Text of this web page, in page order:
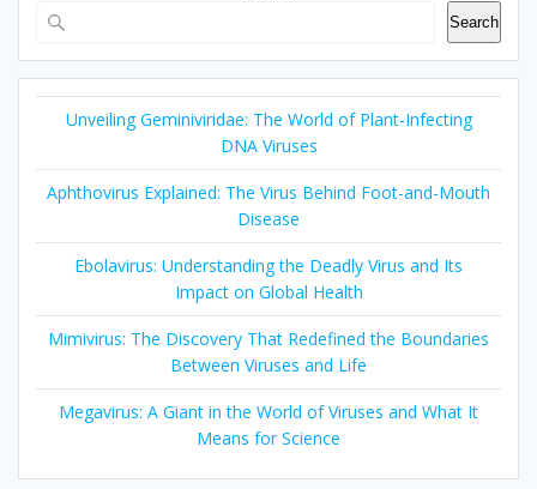
Search
Unveiling Geminiviridae: The World of Plant-Infecting
DNA Viruses
Aphthovirus Explained: The Virus Behind Foot-and-Mouth
Disease
Ebolavirus: Understanding the Deadly Virus and Its
Impact on Global Health
Mimivirus: The Discovery That Redefined the Boundaries
Between Viruses and Life
Megavirus: A Giant in the World of Viruses and What It
Means for Science